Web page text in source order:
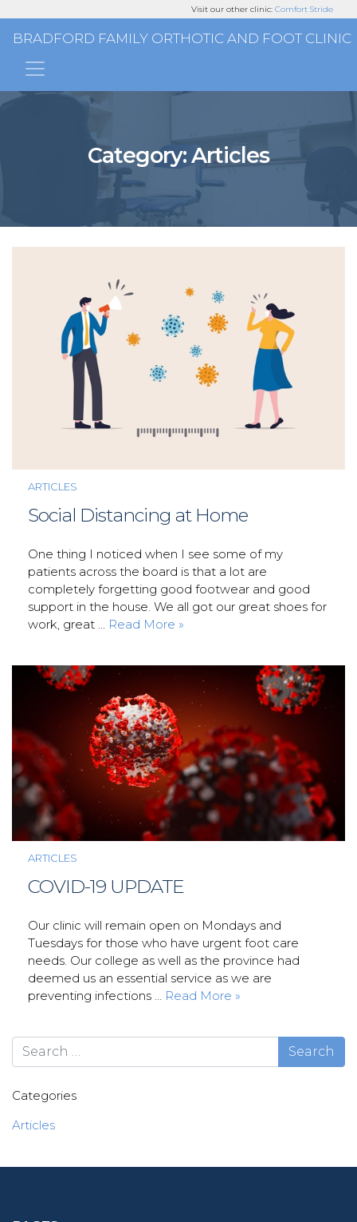
Visit our other clinic: Comfort Stride
Main Navigation
BRADFORD FAMILY ORTHOTIC AND FOOT CLINIC
Category:Articles
ARTICLES
Social Distancing at Home
One thing I noticed when I see some of my
patients across the board is that a lot are
completely forgetting good footwear and good
support in the house. We all got our great shoes for
work, great ...
Read More »
ARTICLES
COVID-19 UPDATE
Our clinic will remain open on Mondays and
Tuesdays for those who have urgent foot care
needs. Our college as well as the province had
deemed us an essential service as we are
preventing infections ... Read More »
Search
Categories
Articles